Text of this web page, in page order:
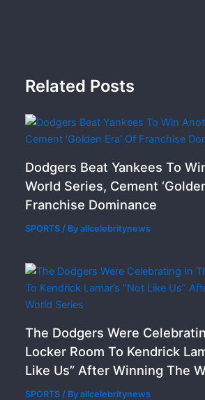
Related Posts
Dodgers Beat Yankees To
World Series, Cement
Franchise Dominance
SPORTS / Byallcelebritynews
The Dodgers Were
Locker Room To Kendrick
Like Us” After Winning The
SPORTS / Byallcelebritynews